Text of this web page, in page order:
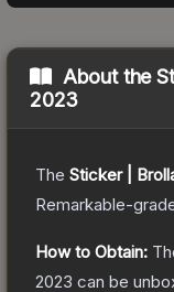
About the
2023
The Sticker |
Remarkable-
How to Obtain:
2023 can be